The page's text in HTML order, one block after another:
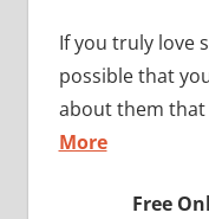
If you truly love
possible that
about them
More
Free